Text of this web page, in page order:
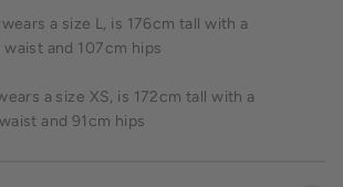
a size L, is 176cm tall with a
and 107cm hips
a size XS, is 172cm tall with a
and 91cm hips